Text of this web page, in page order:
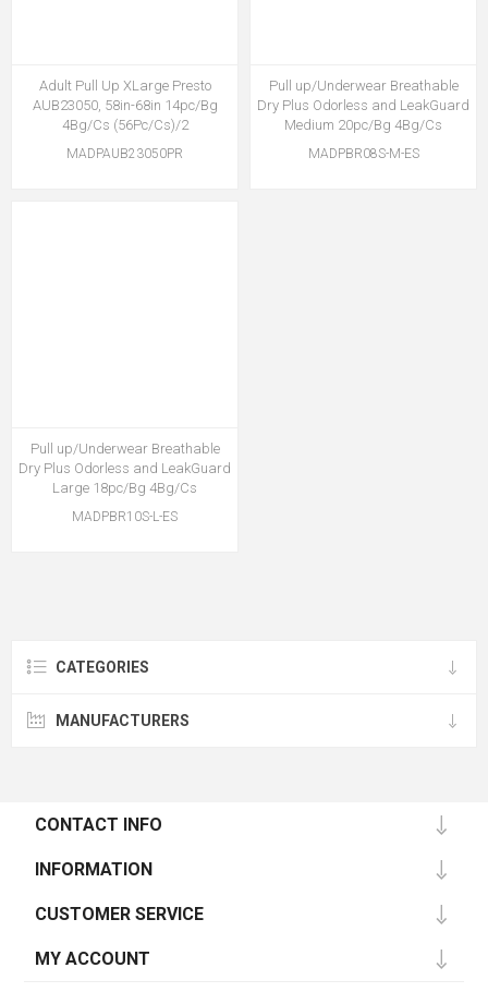
Adult Pull Up XLarge Presto
AUB23050, 58in-68in 14pc/Bg
4Bg/Cs (56Pc/Cs)/2
MADPAUB23050PR
Pull up/Underwear Breathable
Dry Plus Odorless and LeakGuard
Medium 20pc/Bg 4Bg/Cs
MADPBR08S-M-ES
Pull up/Underwear Breathable
Dry Plus Odorless and LeakGuard
Large 18pc/Bg 4Bg/Cs
MADPBR10S-L-ES
CATEGORIES
MANUFACTURERS
CONTACT INFO
INFORMATION
CUSTOMER SERVICE
MY ACCOUNT